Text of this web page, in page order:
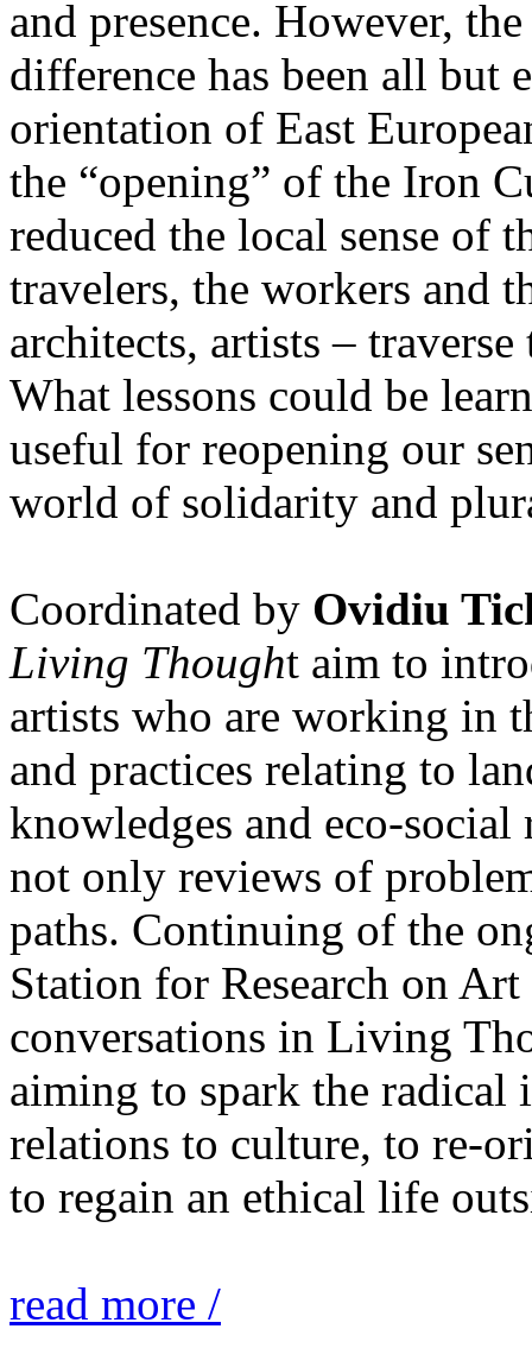
and presence. However,
difference has been all but
orientation of East
the “opening” of the Iron
reduced the local sense of
travelers, the workers and
architects, artists –
What lessons could be
useful for reopening our
world of solidarity and
Coordinated by Ovidiu
Living Thought aim to
artists who are working in
and practices relating to
knowledges and eco-
not only reviews of
paths. Continuing of the
Station for Research on
conversations in Living
aiming to spark the radical
relations to culture, to re-
to regain an ethical life
read more /